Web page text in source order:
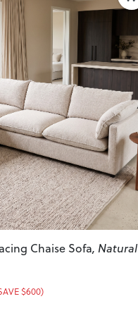
Chaise Sofa, Natural
$600)